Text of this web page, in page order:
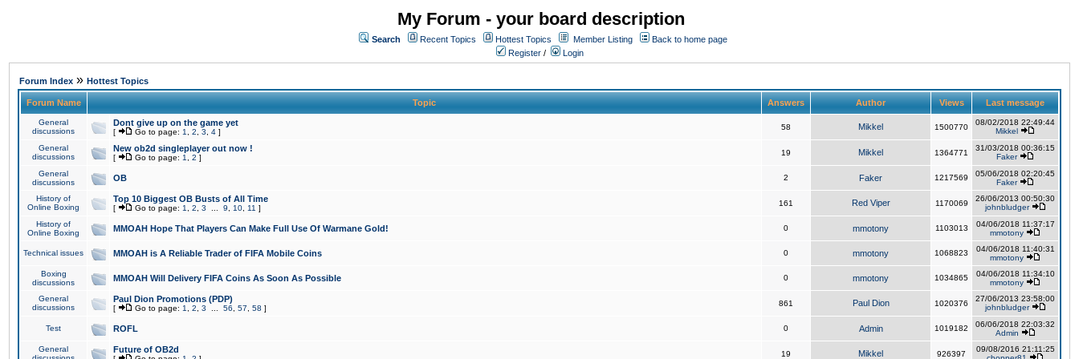
My Forum - your board description
Search Recent Topics Hottest Topics Member Listing
Back to home page
Register / Login
Forum Index » Hottest Topics
Forum Name Topic Answers Author Views Last message
General
discussions
Dont give up on the game yet
[ Go to page: 1 2 3 4 ]
58 Mikkel 1500770
08/02/2018 22:49:44
Mikkel
General
discussions
New ob2d singleplayer out now !
[ Go to page: 1 2 ]
19 Mikkel 1364771
31/03/2018 00:36:15
Faker
General
discussions
OB 2 Faker 1217569
05/06/2018 02:20:45
Faker
History of
Online Boxing
Top 10 Biggest OB Busts of All Time
[ Go to page: 1 2 3 9 10 11 ]
161 Red Viper 1170069
26/06/2013 00:50:30
johnbludger
History of
Online Boxing
MMOAH Hope That Players Can Make Full Use Of Warmane Gold! 0 mmotony 1103013
04/06/2018 11:37:17
mmotony
Technical issues MMOAH is A Reliable Trader of FIFA Mobile Coins 0 mmotony 1068823
04/06/2018 11:40:31
mmotony
Boxing
discussions
MMOAH Will Delivery FIFA Coins As Soon As Possible 0 mmotony 1034865
04/06/2018 11:34:10
mmotony
General
discussions
Paul Dion Promotions (PDP)
[ Go to page: 1 2 3 56 57 58 ]
861 Paul Dion 1020376
27/06/2013 23:58:00
johnbludger
Test ROFL 0 Admin 1019182
06/06/2018 22:03:32
Admin
General
Future of OB2d 19 Mikkel 926397
09/08/2016 21:11:25